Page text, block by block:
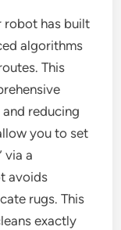
robot has built
algorithms
This
reducing
you to set
via a
avoids
rugs. This
exactly